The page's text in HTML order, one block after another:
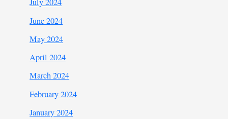
June 2024
May 2024
April 2024
March 2024
February 2024
January 2024